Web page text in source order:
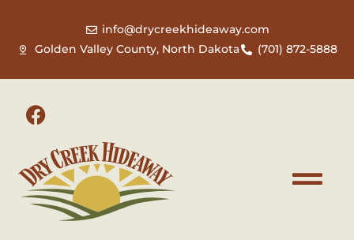
info@drycreekhideaway.com
Golden Valley County, North Dakota
(701) 872-5888